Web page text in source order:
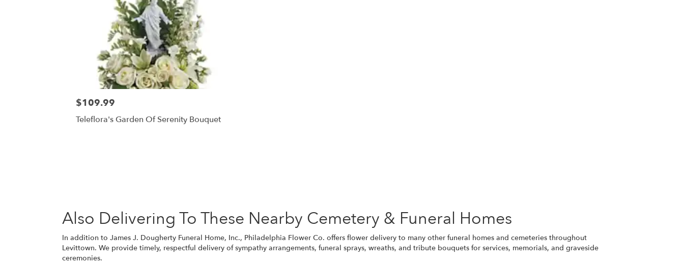
$109.99
Teleflora's Garden Of Serenity Bouquet
Also Delivering To These Nearby Cemetery & Funeral Homes
In addition to James J. Dougherty Funeral Home, Inc., Philadelphia Flower Co. offers flower delivery to many other funeral homes and cemeteries throughout
Levittown. We provide timely, respectful delivery of sympathy arrangements, funeral sprays, wreaths, and tribute bouquets for services, memorials, and graveside
ceremonies.